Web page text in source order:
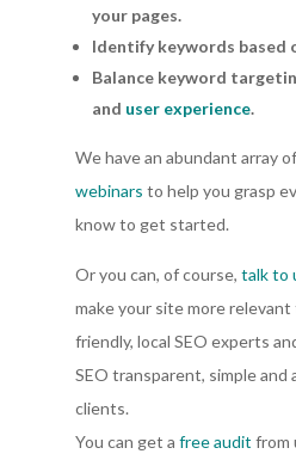
your pages.
Identify keywords based
Balance keyword
and user experience.
We have an abundant array of
webinars to help you grasp
know to get started.
Or you can, of course, talk to
make your site more relevant
friendly, local SEO experts
SEO transparent, simple and
clients.
You can get a free audit from